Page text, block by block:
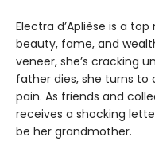
Electra d’Aplièse is a
beauty, fame, and
veneer, she’s cracking
father dies, she turns to
pain. As friends and
receives a shocking
be her grandmother.